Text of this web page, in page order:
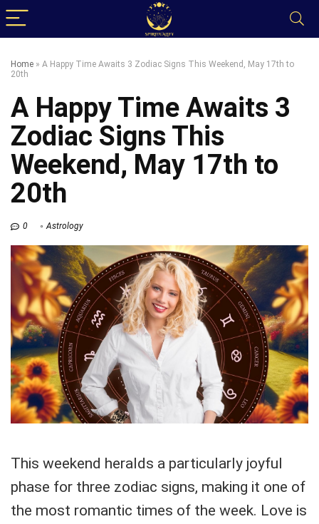
Home » A Happy Time Awaits 3 Zodiac Signs This Weekend, May 17th to
20th
A Happy Time Awaits 3
Zodiac Signs This
Weekend, May 17th to
20th
0 Astrology
This weekend heralds a particularly joyful
phase for three zodiac signs, making it one of
the most romantic times of the week. Love is